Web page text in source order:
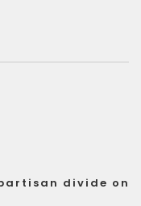
divide on